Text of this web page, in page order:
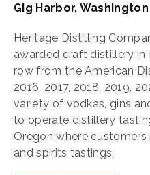
Gig Harbor, Washington
Heritage Distilling
awarded craft distillery in
row from the American
2016, 2017, 2018, 2019,
variety of vodkas, gins
to operate distillery
Oregon where
and spirits tastings.